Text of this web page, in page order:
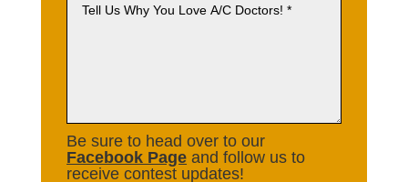
Be sure to head over to our
Facebook Page and follow us to
receive contest updates!